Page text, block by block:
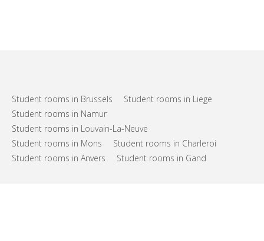
Student rooms in Brussels
Student rooms in Liege
Student rooms in Namur
Student rooms in Louvain-La-Neuve
Student rooms in Mons
Student rooms in Charleroi
Student rooms in Anvers
Student rooms in Gand